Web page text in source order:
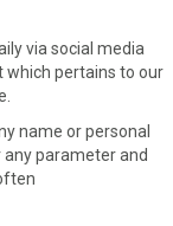
via social media
pertains to our
name or personal
parameter and